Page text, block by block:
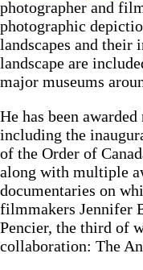
photographer and
photographic
landscapes and their
landscape are
major museums
He has been
including the
of the Order of
along with multiple
documentaries on
filmmakers Jennifer
Pencier, the third of
collaboration: The